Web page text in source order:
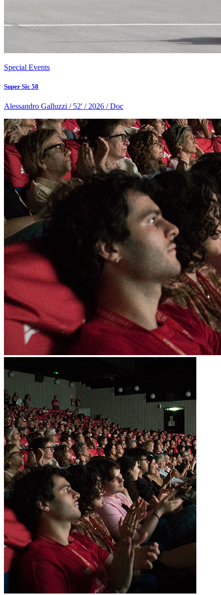
Special Events
Super Sic 58
Alessandro Galluzzi / 52' / 2026 / Doc